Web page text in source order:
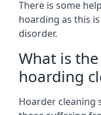
There is some
hoarding as this
disorder.
What is
hoarding
Hoarder cleaning